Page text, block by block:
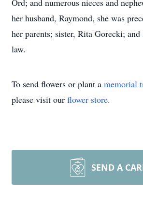
Ord; and numerous nieces and
her husband, Raymond, she was
her parents; sister, Rita Gorecki;
law.
To send flowers or plant a memorial
please visit our flower store.
SEND A